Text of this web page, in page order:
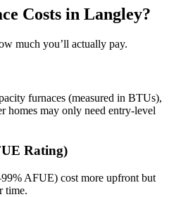
Costs in Langley?
much you’ll actually pay.
furnaces (measured in BTUs),
homes may only need entry-level
Rating)
AFUE) cost more upfront but
time.